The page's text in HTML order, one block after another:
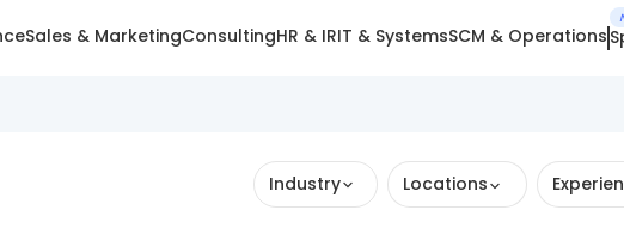
Sales & MarketingConsultingHR & IRIT & SystemsSCM & Operations
Industry Locations